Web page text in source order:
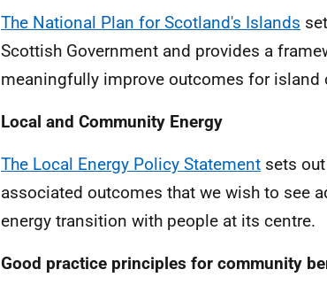
The National Plan for Scotland's Islands
Scottish Government and provides a
meaningfully improve outcomes for island
Local and Community Energy
The Local Energy Policy Statement sets
associated outcomes that we wish to see
energy transition with people at its centre.
Good practice principles for community